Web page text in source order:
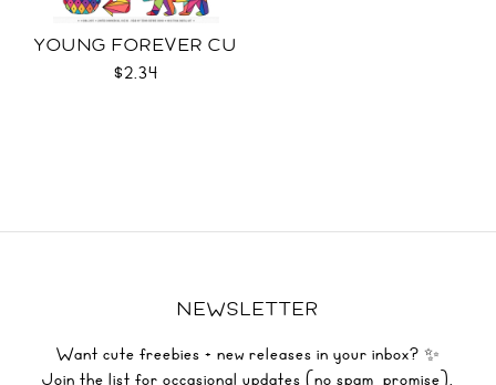
YOUNG FOREVER CU
$2.34
NEWSLETTER
Want cute freebies + new releases in your inbox? ✨
Join the list for occasional updates (no spam, promise).